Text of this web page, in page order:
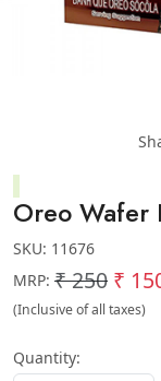
Oreo Wafer
SKU: 11676
MRP: ₹ 250 ₹
(Inclusive of all taxes)
Quantity: